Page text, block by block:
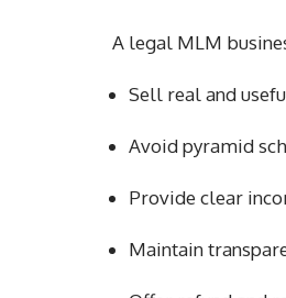
A legal MLM
Sell real and
Avoid pyramid
Provide clear
Maintain